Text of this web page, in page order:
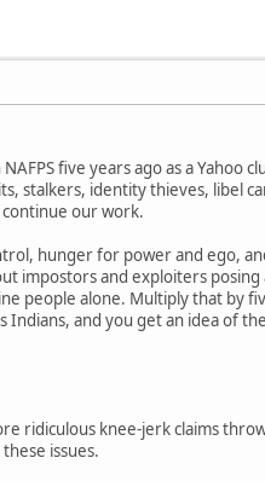
five years ago as a Yahoo
stalkers, identity thieves, libel
our work.
hunger for power and ego,
impostors and exploiters posing
people alone. Multiply that by
and you get an idea of
ridiculous knee-jerk claims
issues.